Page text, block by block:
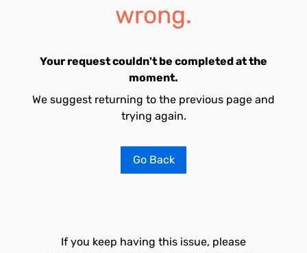
wrong.
Your request couldn't be completed at the
moment.
We suggest returning to the previous page and
trying again.
Go Back
If you keep having this issue, please